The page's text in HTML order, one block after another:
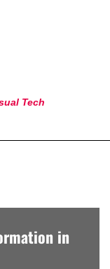
Tech
in